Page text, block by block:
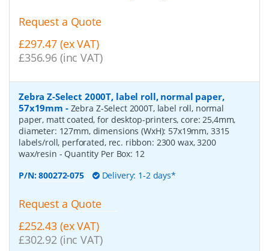
Request a Quote
£297.47 (ex VAT)
£356.96 (inc VAT)
Zebra Z-Select 2000T, label roll, normal paper,
57x19mm - Zebra Z-Select 2000T, label roll, normal
paper, matt coated, for desktop-printers, core: 25,4mm,
diameter: 127mm, dimensions (WxH): 57x19mm, 3315
labels/roll, perforated, rec. ribbon: 2300 wax, 3200
wax/resin - Quantity Per Box: 12
P/N:800272-075 Delivery: 1-2 days*
Request a Quote
£252.43 (ex VAT)
£302.92 (inc VAT)